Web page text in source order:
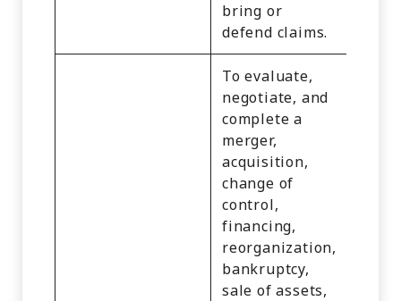
bring or
defend claims.
To evaluate,
negotiate, and
complete a
merger,
acquisition,
change of
control,
financing,
reorganization,
bankruptcy,
sale of assets,